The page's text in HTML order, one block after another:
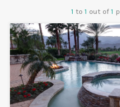
1 to 1 out of 1